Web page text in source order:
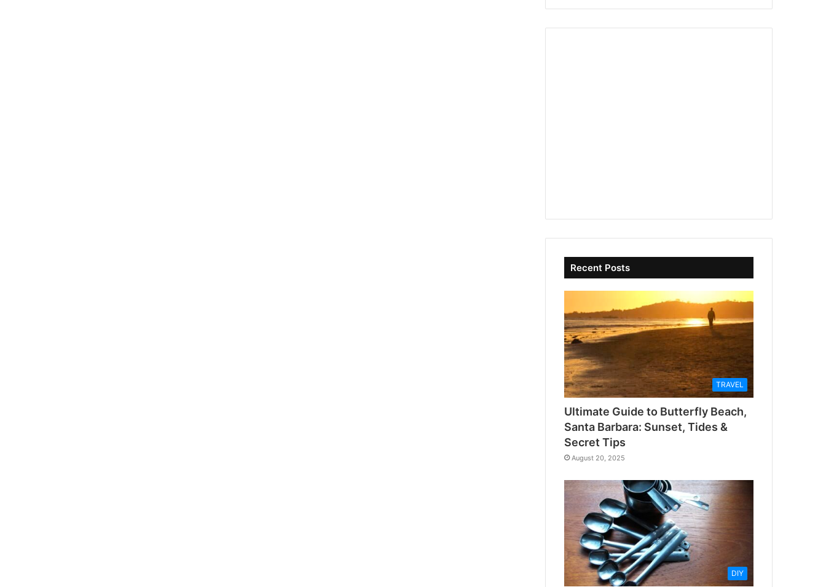
Recent Posts
TRAVEL
Ultimate Guide to Butterfly Beach,
Santa Barbara: Sunset, Tides &
Secret Tips
August 20, 2025
DIY